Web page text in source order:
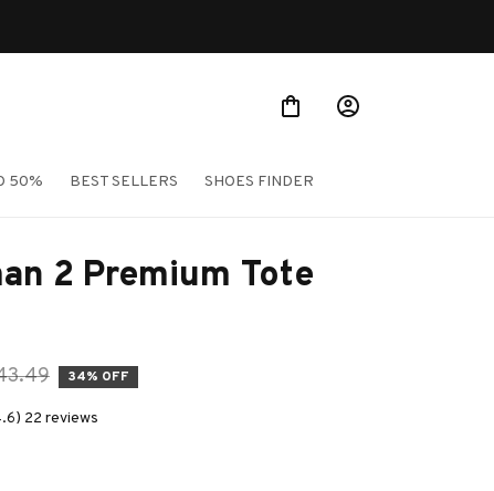
50% BEST SELLERS SHOES FINDER
2 Premium Tote
34% OFF
22 reviews